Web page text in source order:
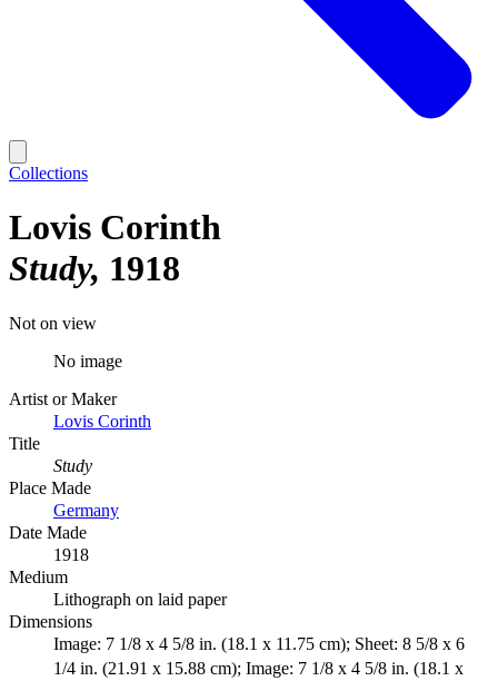
Collections
Lovis Corinth
Study 1918
Not on view
No image
Artist or Maker
Lovis Corinth
Title
Study
Place Made
Germany
Date Made
1918
Medium
Lithograph on laid paper
Dimensions
Image: 7 1/8 x 4 5/8 in. (18.1 x 11.75 cm); Sheet: 8 5/8 x 6
1/4 in. (21.91 x 15.88 cm); Image: 7 1/8 x 4 5/8 in. (18.1 x